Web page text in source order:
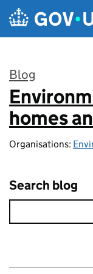
Skip to main content
Blog
:
homes
Organisations:
Search blog